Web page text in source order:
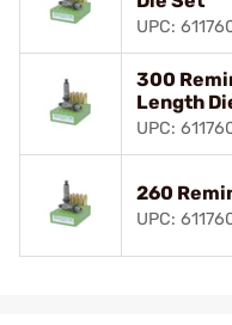
UPC:
300
Length
UPC:
260
UPC: